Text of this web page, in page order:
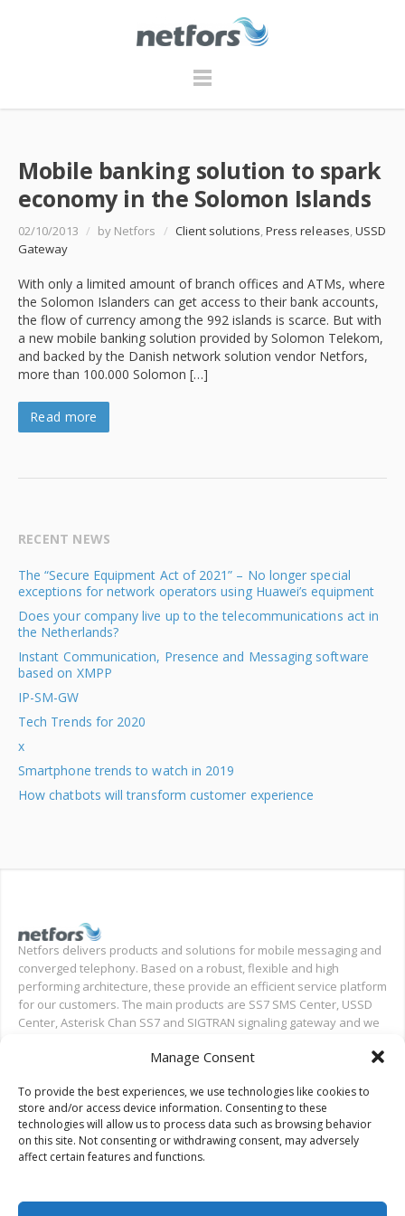
Manage Consent
To provide the best experiences, we use technologies like cookies to
store and/or access device information. Consenting to these
technologies will allow us to process data such as browsing behavior
on this site. Not consenting or withdrawing consent, may adversely
affect certain features and functions.
Mobile banking solution to spark
economy in the Solomon Islands
02/10/2013 / by Netfors / Client solutions,Press releases,USSD
Gateway
With only a limited amount of branch offices and ATMs, where
the Solomon Islanders can get access to their bank accounts,
the flow of currency among the 992 islands is scarce. But with
a new mobile banking solution provided by Solomon Telekom,
and backed by the Danish network solution vendor Netfors,
more than 100.000 Solomon […]
Read more
RECENT NEWS
The “Secure Equipment Act of 2021” – No longer special
exceptions for network operators using Huawei’s equipment
Does your company live up to the telecommunications act in
the Netherlands?
Instant Communication, Presence and Messaging software
based on XMPP
IP-SM-GW
Tech Trends for 2020
x
Smartphone trends to watch in 2019
How chatbots will transform customer experience
Netfors delivers products and solutions for mobile messaging and
converged telephony. Based on a robust, flexible and high
performing architecture, these provide an efficient service platform
for our customers. The main products are SS7 SMS Center, USSD
Center, Asterisk Chan SS7 and SIGTRAN signaling gateway and we
Search on Netfors.com